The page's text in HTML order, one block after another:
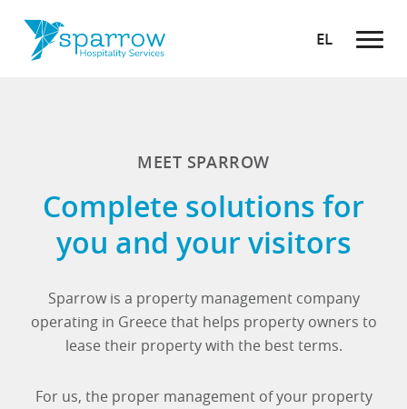
EL
MEET SPARROW
Complete solutions for
you and your visitors
Sparrow is a property management company
operating in Greece that helps property owners to
lease their property with the best terms.
For us, the proper management of your property